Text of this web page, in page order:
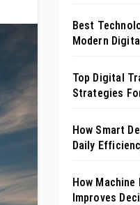
Best
Modern
Top Digital
Strategies
How Smart
Daily
How Machine
Improves